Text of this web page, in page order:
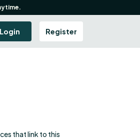
Login Register
that link to this